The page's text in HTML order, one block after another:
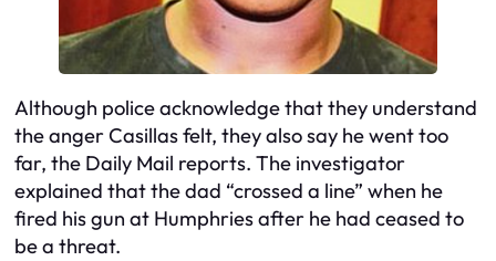
Although police acknowledge that they understand
the anger Casillas felt, they also say he went too
far, the Daily Mail reports. The investigator
explained that the dad “crossed a line” when he
fired his gun at Humphries after he had ceased to
be a threat.